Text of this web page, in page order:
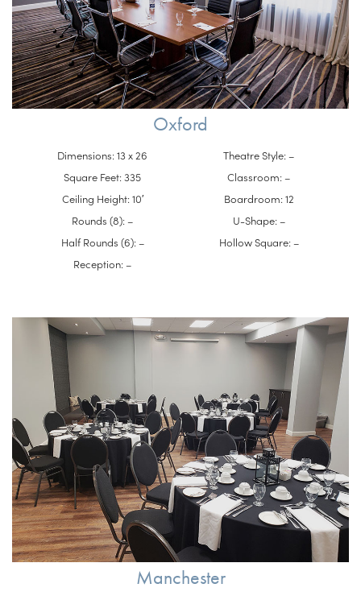
Dimensions: 13 x 26
Square Feet: 335
Ceiling Height: 10′
Rounds (8): –
Half Rounds (6): –
Reception: –
Theatre Style: –
Classroom: –
Boardroom: 12
U-Shape: –
Hollow Square: –
Oxford
Manchester